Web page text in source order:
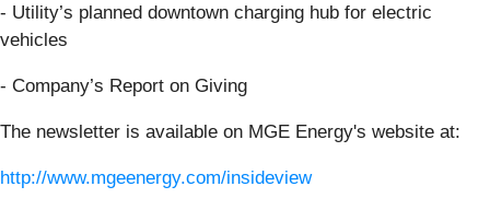
- Utility’s planned downtown charging hub for electric
vehicles
- Company’s Report on Giving
The newsletter is available on MGE Energy's website at:
http://www.mgeenergy.com/insideview